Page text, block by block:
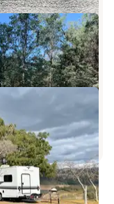
Area
Area
25 Photos